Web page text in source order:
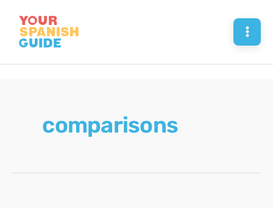
content
comparisons